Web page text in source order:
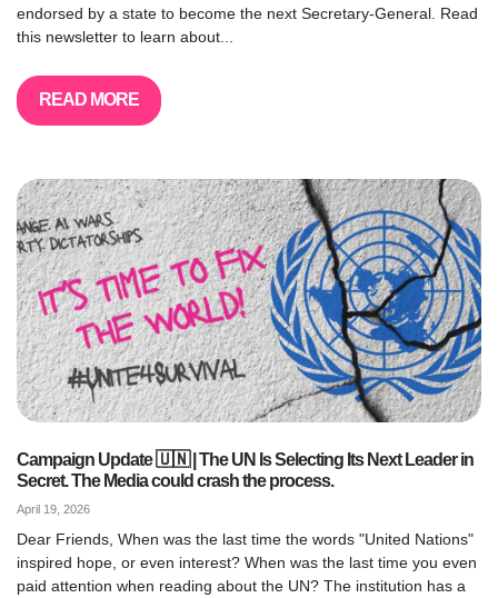
endorsed by a state to become the next Secretary-General. Read
this newsletter to learn about...
READ MORE
Campaign Update 🇺🇳 | The UN Is Selecting Its Next Leader in
Secret. The Media could crash the process.
April 19, 2026
Dear Friends, When was the last time the words "United Nations"
inspired hope, or even interest? When was the last time you even
paid attention when reading about the UN? The institution has a